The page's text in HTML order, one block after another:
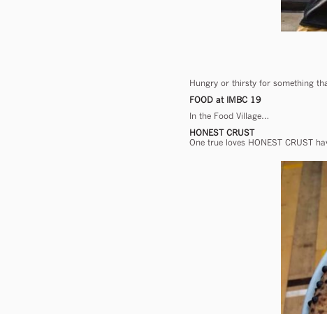
Hungry or thirsty for something
FOOD at IMBC 19
In the Food Village…
HONEST CRUST
One true loves HONEST CRUST